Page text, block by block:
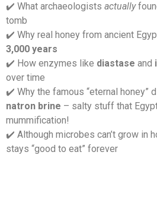
✔ ️ What archaeologists actually
tomb
✔ Why real honey from ancient
3,000 years
✔ ️ How enzymes like diastase and
over time
✔ Why the famous “eternal honey”
natron brine – salty stuff that
mummification!
✔ Although microbes can’t grow in
stays “good to eat” forever